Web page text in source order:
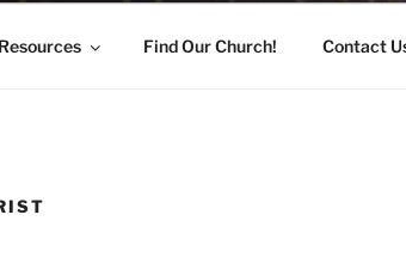
Resources Find Our Church! Contact